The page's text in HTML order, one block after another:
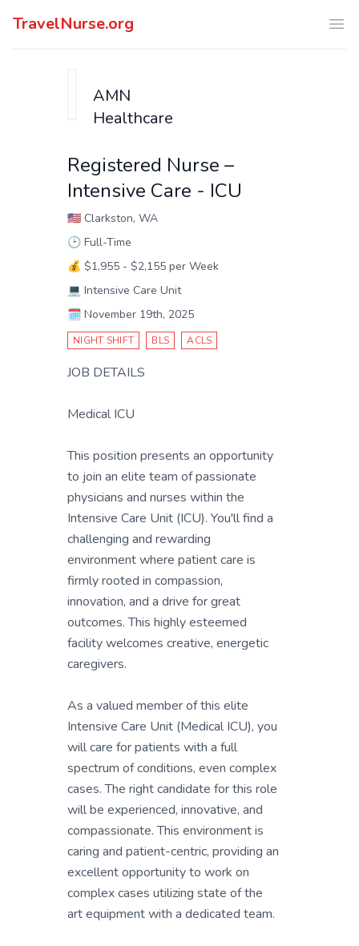
TravelNurse.org
AMN
Healthcare
Registered Nurse –
Intensive Care - ICU
🇺🇸 Clarkston, WA
🕑 Full-Time
💰 $1,955 - $2,155 per Week
💻 Intensive Care Unit
🗓️ November 19th, 2025
NIGHT SHIFT BLS ACLS
JOB DETAILS
Medical ICU
This position presents an opportunity
to join an elite team of passionate
physicians and nurses within the
Intensive Care Unit (ICU). You'll find a
challenging and rewarding
environment where patient care is
firmly rooted in compassion,
innovation, and a drive for great
outcomes. This highly esteemed
facility welcomes creative, energetic
caregivers.
As a valued member of this elite
Intensive Care Unit (Medical ICU), you
will care for patients with a full
spectrum of conditions, even complex
cases. The right candidate for this role
will be experienced, innovative, and
compassionate. This environment is
caring and patient-centric, providing an
excellent opportunity to work on
complex cases utilizing state of the
art equipment with a dedicated team.